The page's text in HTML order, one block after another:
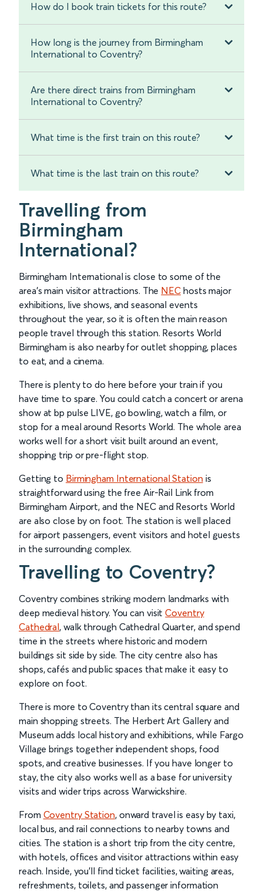
How do I book train tickets for this route?
How long is the journey from Birmingham
International to Coventry?
Are there direct trains from Birmingham
International to Coventry?
What time is the first train on this route?
What time is the last train on this route?
Travelling from
Birmingham
International?
Birmingham International is close to some of the
area’s main visitor attractions. The NEC hosts major
exhibitions, live shows, and seasonal events
throughout the year, so it is often the main reason
people travel through this station. Resorts World
Birmingham is also nearby for outlet shopping, places
to eat, and a cinema.
There is plenty to do here before your train if you
have time to spare. You could catch a concert or arena
show at bp pulse LIVE, go bowling, watch a film, or
stop for a meal around Resorts World. The whole area
works well for a short visit built around an event,
shopping trip or pre-flight stop.
Getting to Birmingham International Station is
straightforward using the free Air-Rail Link from
Birmingham Airport, and the NEC and Resorts World
are also close by on foot. The station is well placed
for airport passengers, event visitors and hotel guests
in the surrounding complex.
Travelling to Coventry?
Coventry combines striking modern landmarks with
deep medieval history. You can visitCoventry
Cathedral, walk through Cathedral Quarter, and spend
time in the streets where historic and modern
buildings sit side by side. The city centre also has
shops, cafés and public spaces that make it easy to
explore on foot.
There is more to Coventry than its central square and
main shopping streets. The Herbert Art Gallery and
Museum adds local history and exhibitions, while Fargo
Village brings together independent shops, food
spots, and creative businesses. If you have longer to
stay, the city also works well as a base for university
visits and wider trips across Warwickshire.
From Coventry Station, onward travel is easy by taxi,
local bus, and rail connections to nearby towns and
cities. The station is a short trip from the city centre,
with hotels, offices and visitor attractions within easy
reach. Inside, you’ll find ticket facilities, waiting areas,
refreshments, toilets, and passenger information